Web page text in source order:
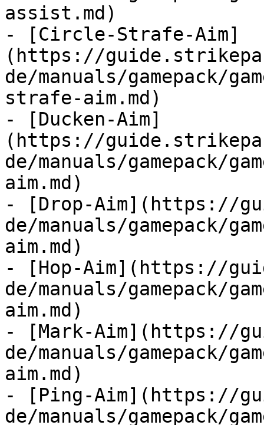
assist.md)
- [Circle-Strafe-Aim]
(https://
de/manuals/gamepack/
strafe-aim.md)
- [Ducken-Aim]
(https://
de/manuals/gamepack/
aim.md)
- [Drop-Aim](https://
de/manuals/gamepack/
aim.md)
- [Hop-Aim](https://
de/manuals/gamepack/
aim.md)
- [Mark-Aim](https://
de/manuals/gamepack/
aim.md)
- [Ping-Aim](https://
de/manuals/gamepack/